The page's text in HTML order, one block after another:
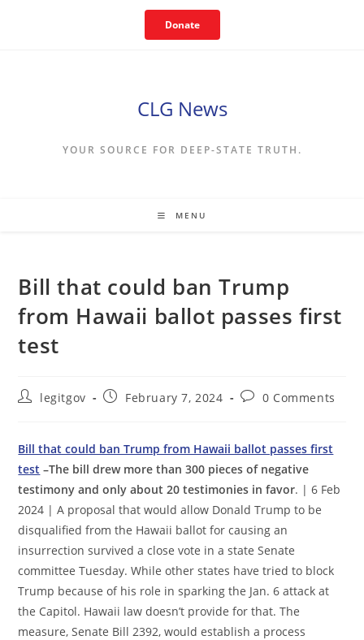
Donate
CLG News
YOUR SOURCE FOR DEEP-STATE TRUTH.
MENU
Bill that could ban Trump
from Hawaii ballot passes first
test
Postlegitgov
PostFebruary 7, 2024
Post0 Comments
Bill that could ban Trump from Hawaii ballot passes first
test –The bill drew more than 300 pieces of negative
testimony and only about 20 testimonies in favor. | 6 Feb
2024 | A proposal that would allow Donald Trump to be
disqualified from the Hawaii ballot for causing an
insurrection survived a close vote in a state Senate
committee Tuesday. While other states have tried to block
Trump because of his role in sparking the Jan. 6 attack at
the Capitol. Hawaii law doesn’t provide for that. The
measure, Senate Bill 2392, would establish a process